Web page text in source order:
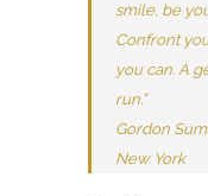
smile, be
Confront
you can. A
run.”
Gordon
New York